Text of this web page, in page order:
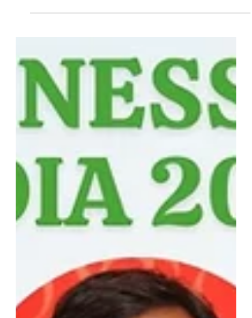
past two decades, the country has
transformed from a developing
economy into a global powerhouse
driven by entrepreneurship, innovation,
of this transformation is the rapid rise
of High-Net-Worth Individuals (HNIs)
and Ultra-High-Net-Worth Individuals